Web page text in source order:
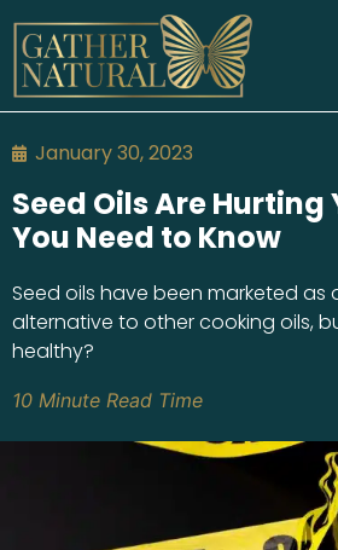
January 30, 2023
Seed Oils Are Hurting
You Need to Know
Seed oils have been marketed as
alternative to other cooking oils,
healthy?
10 Minute Read Time